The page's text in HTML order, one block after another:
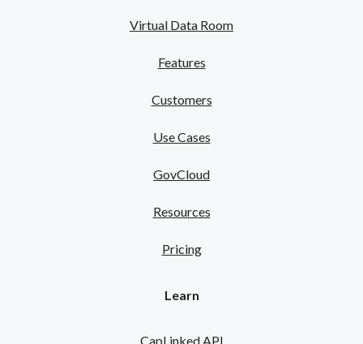
Virtual Data Room
Features
Customers
Use Cases
GovCloud
Resources
Pricing
Learn
CapLinked API